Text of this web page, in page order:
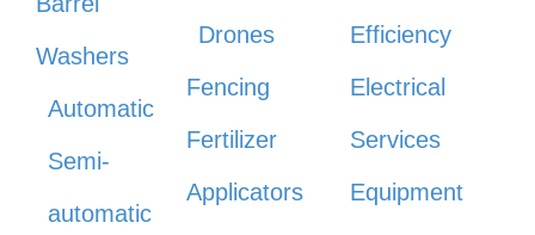
Washers
Automatic
Semi-
automatic
Drones
Fencing
Fertilizer
Applicators
Efficiency
Electrical
Services
Equipment